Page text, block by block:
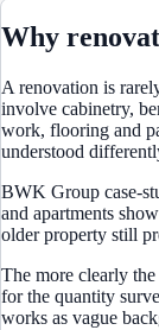
Why
A renovation is
involve cabinetry,
work, flooring and
understood
BWK Group case-
and apartments
older property still
The more clearly
for the quantity
works as vague